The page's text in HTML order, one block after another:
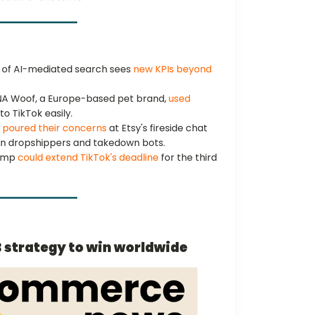
of AI-mediated search sees new KPIs beyond
Woof, a Europe-based pet brand,used
TikTok easily.
poured their concernsat Etsy's fireside chat
dropshippers and takedown bots.
could extend TikTok's deadline for the third
strategy to win worldwide